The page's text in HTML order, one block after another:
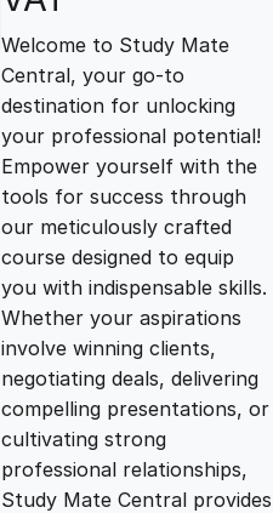
i
g
i
n
a
l
p
r
r
e
n
t
p
r
Welcome to Study Mate
Central, your go-to
destination for unlocking
your professional potential!
Empower yourself with the
tools for success through
our meticulously crafted
course designed to equip
you with indispensable skills.
Whether your aspirations
involve winning clients,
negotiating deals, delivering
compelling presentations, or
cultivating strong
professional relationships,
Study Mate Central provides